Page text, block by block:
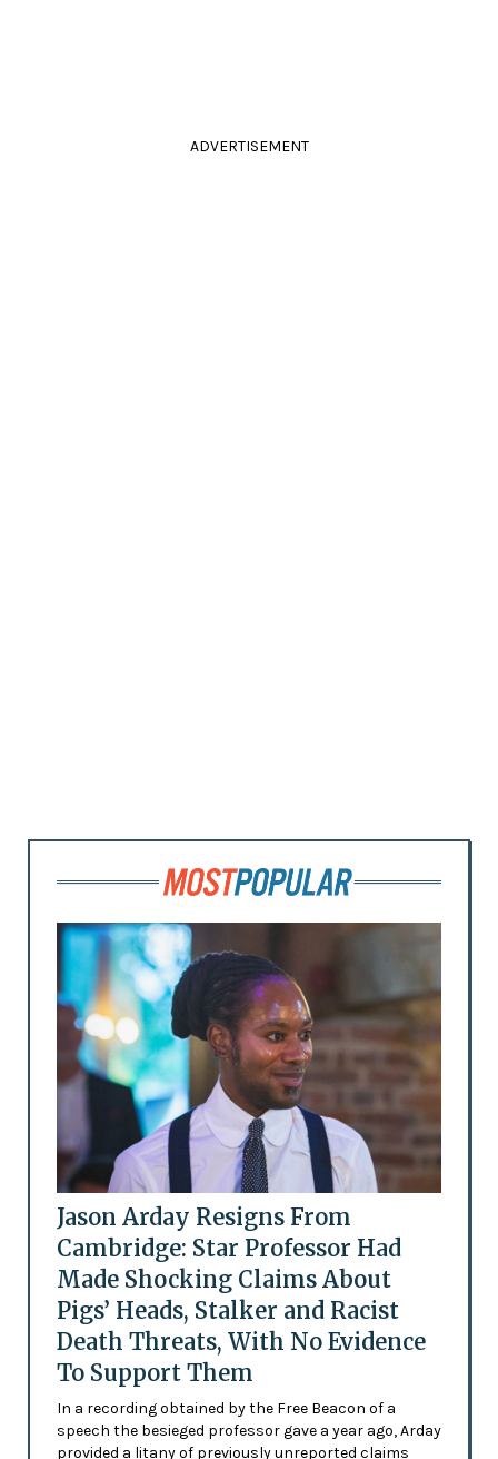
ADVERTISEMENT
Jason Arday Resigns From
Cambridge: Star Professor Had
Made Shocking Claims About
Pigs’ Heads, Stalker and Racist
Death Threats, With No Evidence
To Support Them
In a recording obtained by the Free Beacon of a
speech the besieged professor gave a year ago, Arday
provided a litany of previously unreported claims